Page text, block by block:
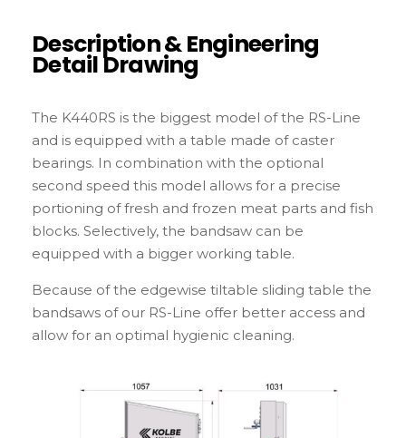
Description & Engineering
Detail Drawing
The K440RS is the biggest model of the RS-Line
and is equipped with a table made of caster
bearings. In combination with the optional
second speed this model allows for a precise
portioning of fresh and frozen meat parts and fish
blocks. Selectively, the bandsaw can be
equipped with a bigger working table.
Because of the edgewise tiltable sliding table the
bandsaws of our RS-Line offer better access and
allow for an optimal hygienic cleaning.